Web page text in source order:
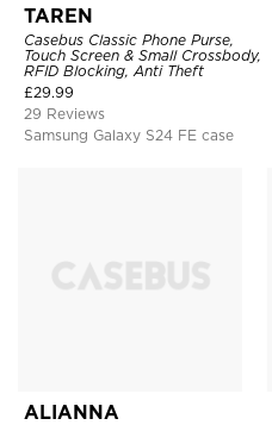
TAREN
Casebus Classic Phone Purse,
Touch Screen & Small Crossbody,
RFID Blocking, Anti Theft
£29.99
29 Reviews
Samsung Galaxy S24 FE case
ALIANNA